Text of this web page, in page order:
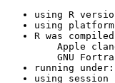
using R
using
R was
Apple clang
GNU
running under:
using session